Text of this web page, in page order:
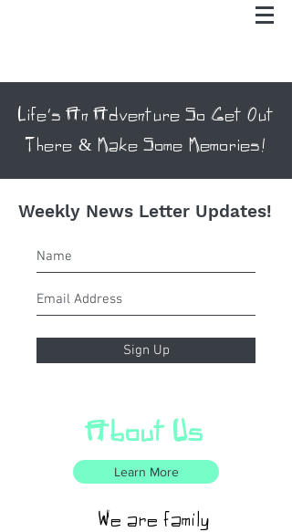
Life's An Adventure So Get Out
There & Make Some Memories!
Weekly News Letter Updates!
Sign Up
About Us
Learn More
We are family